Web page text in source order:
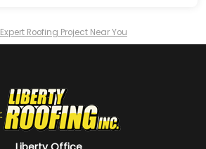
Expert Roofing Project Near You